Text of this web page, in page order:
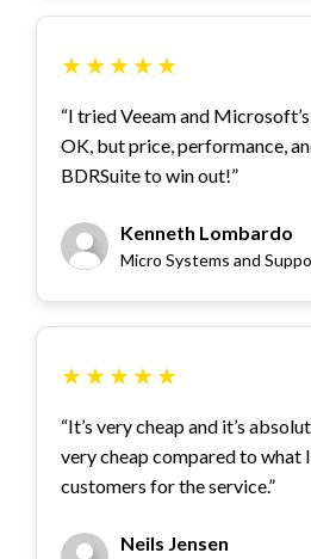
★★★★★
“I tried Veeam and
OK, but price, performance,
BDRSuite to win out!”
Kenneth Lombardo
Micro Systems and
★★★★★
“It’s very cheap and it’s
very cheap compared to what
customers for the service.”
Neils Jensen